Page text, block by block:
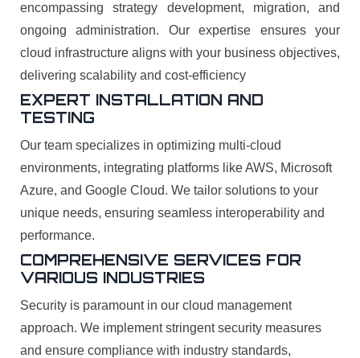
encompassing strategy development, migration, and
ongoing administration. Our expertise ensures your
cloud infrastructure aligns with your business objectives,
delivering scalability and cost-efficiency
EXPERT INSTALLATION AND
TESTING
Our team specializes in optimizing multi-cloud
environments, integrating platforms like AWS, Microsoft
Azure, and Google Cloud. We tailor solutions to your
unique needs, ensuring seamless interoperability and
performance.
COMPREHENSIVE SERVICES FOR
VARIOUS INDUSTRIES
Security is paramount in our cloud management
approach. We implement stringent security measures
and ensure compliance with industry standards,